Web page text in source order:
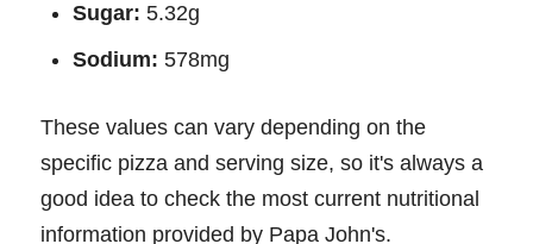
Sugar: 5.32g
Sodium: 578mg
These values can vary depending on the
specific pizza and serving size, so it's always a
good idea to check the most current nutritional
information provided by Papa John's.